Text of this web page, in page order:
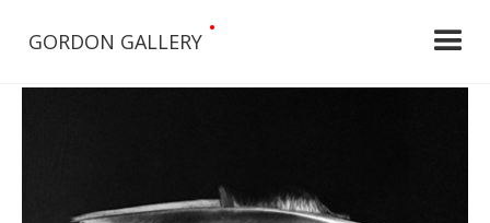
GORDON GALLERY
•